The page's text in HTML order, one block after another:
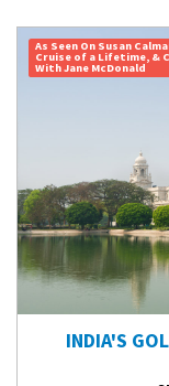
As Seen On Susan
Cruise of a Lifetime, &
With Jane McDonald
INDIA'S